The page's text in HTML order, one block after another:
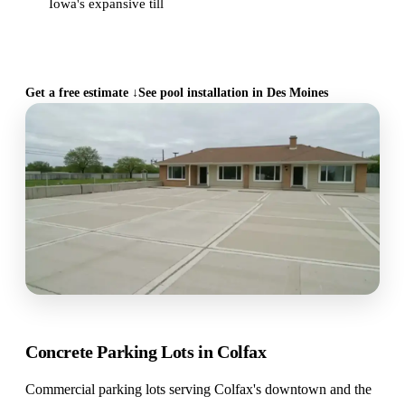
Iowa's expansive till
Get a free estimate ↓See pool installation in Des Moines
Concrete Parking Lots in Colfax
Commercial parking lots serving Colfax's downtown and the